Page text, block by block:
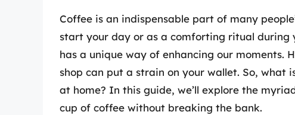
Coffee is an indispensable part of many
start your day or as a comforting ritual during
has a unique way of enhancing our moments.
shop can put a strain on your wallet. So, what
at home? In this guide, we’ll explore the
cup of coffee without breaking the bank.